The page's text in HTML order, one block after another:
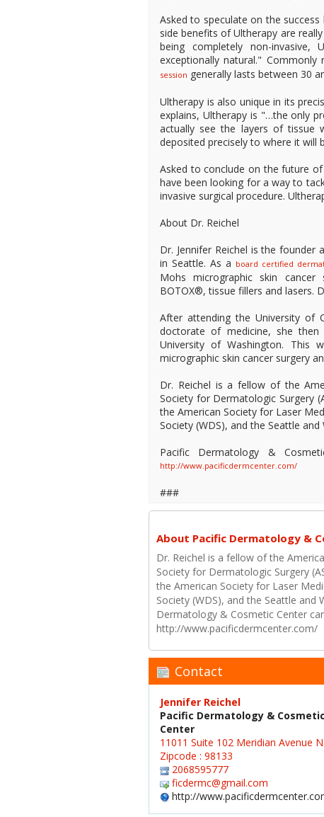
Asked to speculate on the
side benefits of Ultherapy are
being completely non-
exceptionally natural."
session generally lasts between 30
Ultherapy is also unique in its
explains, Ultherapy is "…the only
actually see the layers of tissue
deposited precisely to where it will
Asked to conclude on the future
have been looking for a way to
invasive surgical procedure.
About Dr. Reichel
Dr. Jennifer Reichel is the
in Seattle. As a board certified
Mohs micrographic skin cancer
BOTOX®, tissue fillers and lasers.
After attending the University of
doctorate of medicine, she
University of Washington. This
micrographic skin cancer surgery
Dr. Reichel is a fellow of the
Society for Dermatologic Surgery
the American Society for Laser
Society (WDS), and the Seattle
Pacific Dermatology &
http://www.pacificdermcenter.com/
###
About Pacific Dermatology &
Dr. Reichel is a fellow of the
Society for Dermatologic Surgery
the American Society for Laser
Society (WDS), and the Seattle
Dermatology & Cosmetic Center
http://www.pacificdermcenter.com/
Contact
Jennifer Reichel
Pacific Dermatology & Cosmetic
Center
11011 Suite 102 Meridian Avenue
Zipcode : 98133
2068595777
ficdermc@gmail.com
http://